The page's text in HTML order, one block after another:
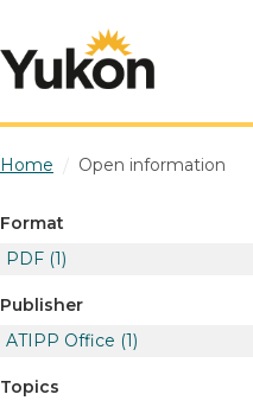
Home Open information
Format
PDF (1)
Publisher
ATIPP Office (1)
Topics